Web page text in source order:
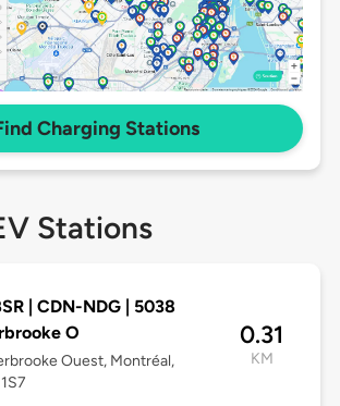
Charging Stations
Stations
| CDN-NDG | 5038
O
Ouest, Montréal,
0.31
KM